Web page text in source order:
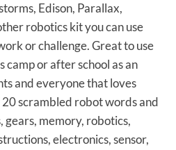
Edison, Parallax,
robotics kit you can use
or challenge. Great to use
camp or after school as an
and everyone that loves
scrambled robot words and
gears, memory, robotics,
electronics, sensor,